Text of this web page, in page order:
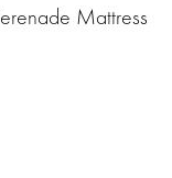
Mattress